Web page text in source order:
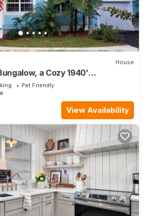
House
a Cozy 1940’
walk to Restaurants,
Pet Friendly
View Availability